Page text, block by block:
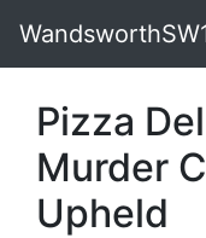
Pizza
Murder
Upheld